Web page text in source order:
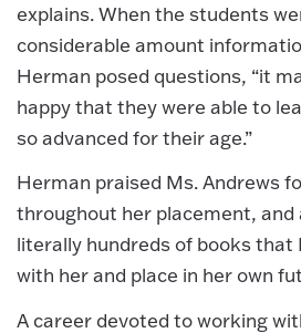
explains. When the students
considerable amount
Herman posed questions, “it
happy that they were able to
so advanced for their age.”
Herman praised Ms. Andrews
throughout her placement, and
literally hundreds of books that
with her and place in her own
A career devoted to working